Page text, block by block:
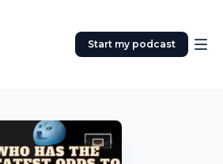
Start my podcast